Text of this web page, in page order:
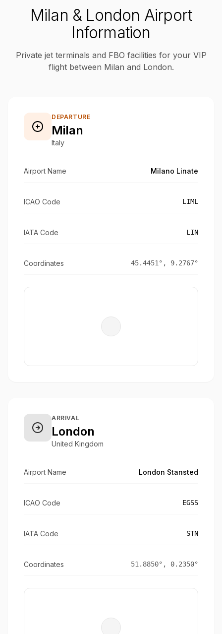
Milan & London Airport
Information
Private jet terminals and FBO facilities for your VIP
flight between Milan and London.
DEPARTURE
Milan
Italy
Airport Name Milano Linate
ICAO Code LIML
IATA Code LIN
Coordinates 45.4451 °, 9.2767°
ARRIVAL
London
United Kingdom
Airport Name London Stansted
ICAO Code EGSS
IATA Code STN
Coordinates 51.8850°, 0.2350°